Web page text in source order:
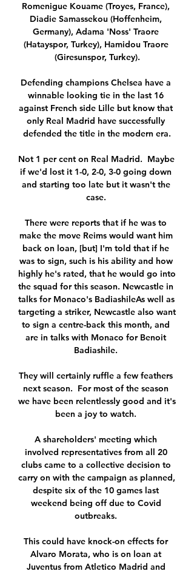
Romenigue Kouame (Troyes, France),
Diadie Samassekou (Hoffenheim,
Germany), Adama 'Noss' Traore
(Hatayspor, Turkey), Hamidou Traore
(Giresunspor, Turkey).
Defending champions Chelsea have a
winnable looking tie in the last 16
against French side Lille but know that
only Real Madrid have successfully
defended the title in the modern era.
Not 1 per cent on Real Madrid.  Maybe
if we'd lost it 1-0, 2-0, 3-0 going down
and starting too late but it wasn't the
case.
There were reports that if he was to
make the move Reims would want him
back on loan, [but] I'm told that if he
was to sign, such is his ability and how
highly he's rated, that he would go into
the squad for this season. Newcastle in
talks for Monaco's BadiashileAs well as
targeting a striker, Newcastle also want
to sign a centre-back this month, and
are in talks with Monaco for Benoit
Badiashile.
They will certainly ruffle a few feathers
next season.  For most of the season
we have been relentlessly good and it's
been a joy to watch.
A shareholders' meeting which
involved representatives from all 20
clubs came to a collective decision to
carry on with the campaign as planned,
despite six of the 10 games last
weekend being off due to Covid
outbreaks.
This could have knock-on effects for
Alvaro Morata, who is on loan at
Juventus from Atletico Madrid and